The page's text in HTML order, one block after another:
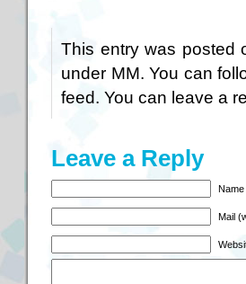
This entry was posted
under MM. You can
feed. You can leave a
Leave a Reply
Mail